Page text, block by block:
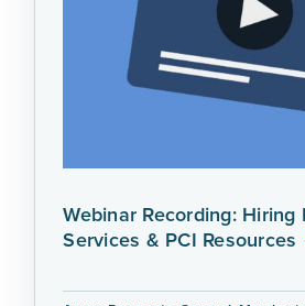
Webinar Recording: Hiring
Services & PCI Resources